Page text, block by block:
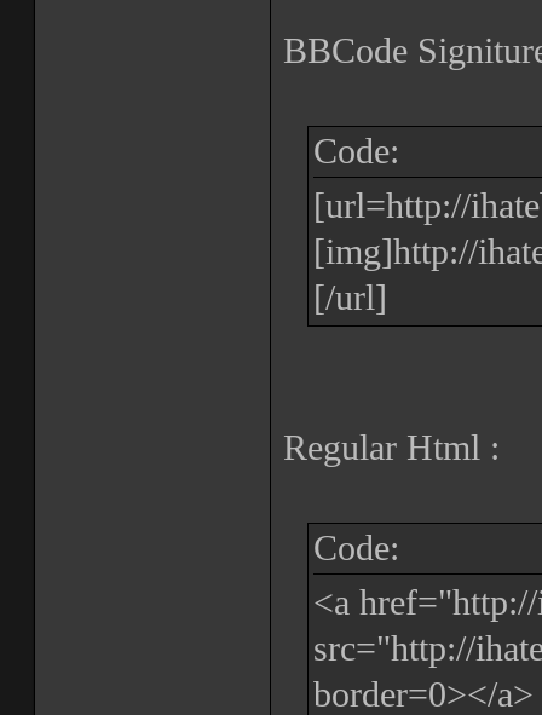
BBCode
Code:
[url=http://
[img]http://
[/url]
Regular Html :
Code:
<a
src="http://
border=0></a>